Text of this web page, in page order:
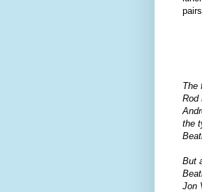
The
Rod
the
But
Jon